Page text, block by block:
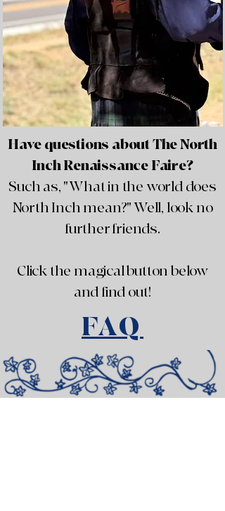
Have questions about The North
Inch Renaissance Faire?
Such as, "What in the world does
North Inch mean?" Well, look no
further friends.
Click the magical button below
and find out!
FAQ